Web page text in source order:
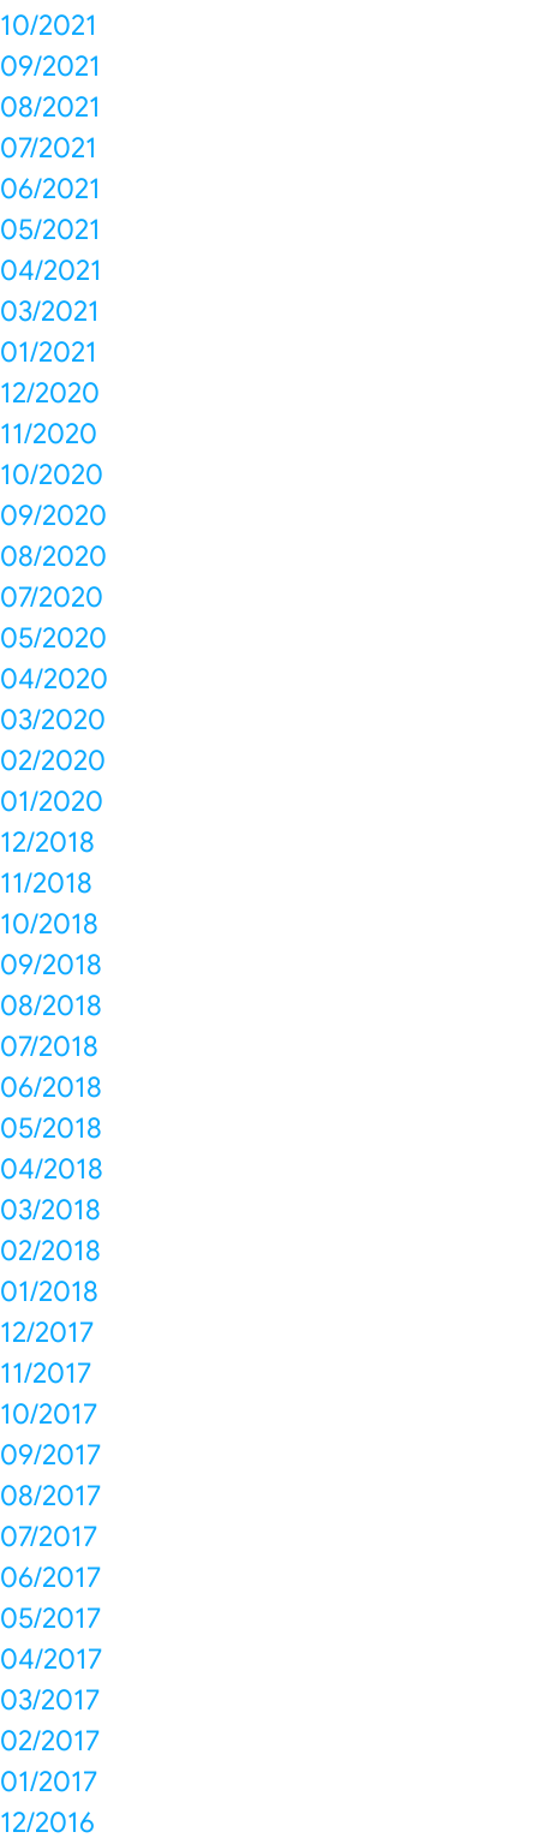
10/2021
09/2021
08/2021
07/2021
06/2021
05/2021
04/2021
03/2021
01/2021
12/2020
11/2020
10/2020
09/2020
08/2020
07/2020
05/2020
04/2020
03/2020
02/2020
01/2020
12/2018
11/2018
10/2018
09/2018
08/2018
07/2018
06/2018
05/2018
04/2018
03/2018
02/2018
01/2018
12/2017
11/2017
10/2017
09/2017
08/2017
07/2017
06/2017
05/2017
04/2017
03/2017
02/2017
01/2017
12/2016